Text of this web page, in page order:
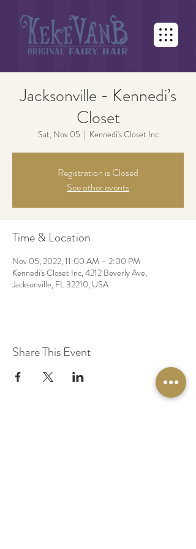
Jacksonville - Kennedi’s
Closet
Sat, Nov 05
  |
Kennedi's Closet Inc
Registration is Closed
See other events
Time & Location
Nov 05, 2022, 11:00 AM – 2:00 PM
Kennedi's Closet Inc, 4212 Beverly Ave,
Jacksonville, FL 32210, USA
Share This Event